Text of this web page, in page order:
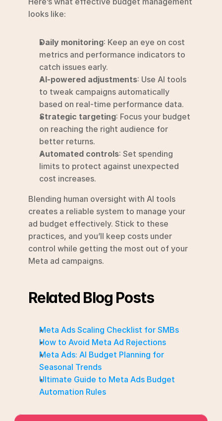
looks like:
Daily monitoring: Keep an eye on cost
metrics and performance indicators to
catch issues early.
AI-powered adjustments: Use AI tools
to tweak campaigns automatically
based on real-time performance data.
Strategic targeting: Focus your budget
on reaching the right audience for
better returns.
Automated controls: Set spending
limits to protect against unexpected
cost increases.
Blending human oversight with AI tools
creates a reliable system to manage your
ad budget effectively. Stick to these
practices, and you’ll keep costs under
control while getting the most out of your
Meta ad campaigns.
Related Blog Posts
Meta Ads Scaling Checklist for SMBs
How to Avoid Meta Ad Rejections
Meta Ads: AI Budget Planning for
Seasonal Trends
Ultimate Guide to Meta Ads Budget
Automation Rules